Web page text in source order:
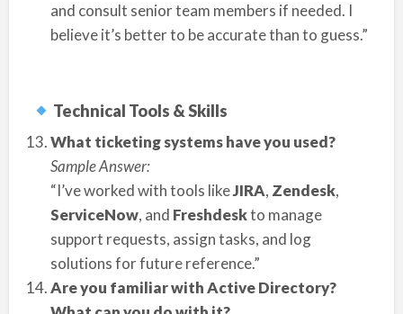
and consult senior team members if needed. I
believe it’s better to be accurate than to guess.”
Technical Tools & Skills
What ticketing systems have you used?
Sample Answer:
“I’ve worked with tools likeJIRA, Zendesk,
ServiceNow, and Freshdeskto manage
support requests, assign tasks, and log
solutions for future reference.”
Are you familiar with Active Directory?